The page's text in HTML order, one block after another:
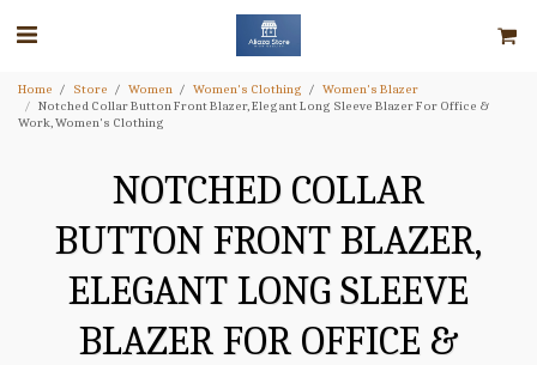
Home Store Women Women's Clothing
Women's Blazer
Notched Collar Button Front Blazer, Elegant Long Sleeve Blazer For Office &
Work, Women's Clothing
NOTCHED COLLAR
BUTTON FRONT BLAZER,
ELEGANT LONG SLEEVE
BLAZER FOR OFFICE &